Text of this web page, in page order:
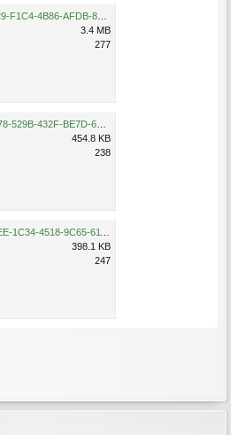
3.4 MB
277
454.8 KB
238
398.1 KB
247